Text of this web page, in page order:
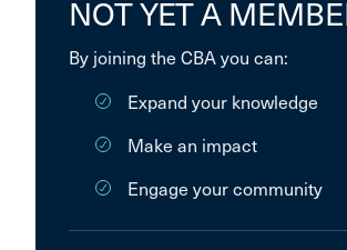
NOT YET A
By joining the CBA you can:
Expand your knowledge
Make an impact
Engage your community